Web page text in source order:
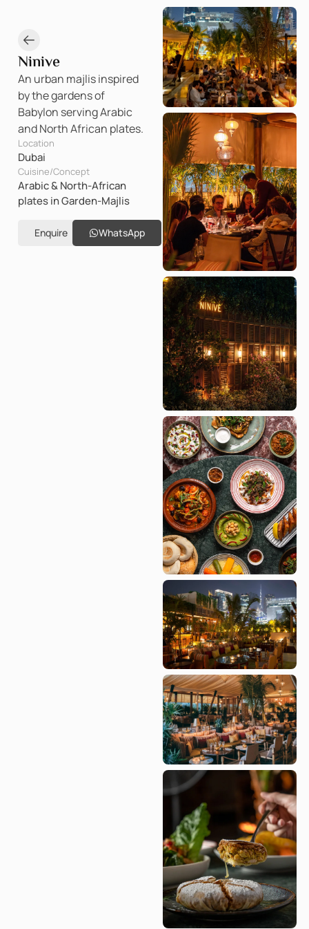
Ninive
An urban majlis inspired
by the gardens of
Babylon serving Arabic
and North African plates.
Location
Dubai
Cuisine/Concept
Arabic & North-African
plates in Garden-Majlis
Enquire WhatsApp